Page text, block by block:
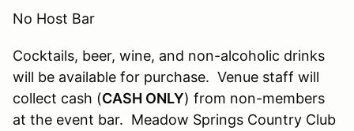
No Host Bar
Cocktails, beer, wine, and non-alcoholic drinks
will be available for purchase. Venue staff will
collect cash (CASH ONLY) from non-members
at the event bar. Meadow Springs Country Club